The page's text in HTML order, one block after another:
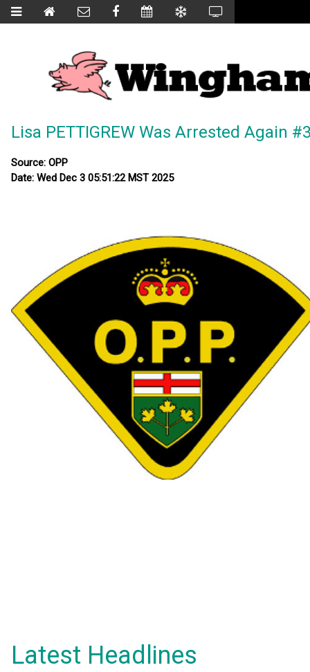
Lisa PETTIGREW Was Arrested Again
Source: OPP
Date: Wed Dec 3 05:51:22 MST 2025
Latest Headlines